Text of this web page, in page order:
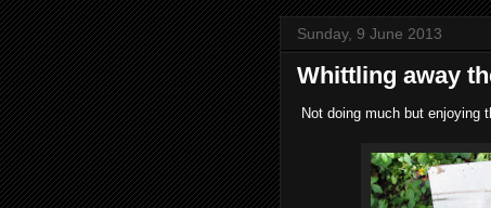
Sunday, 9 June 2013
Whittling away
Not doing much but enjoying